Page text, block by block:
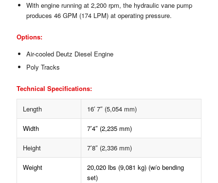
With engine running at 2,200 rpm, the hydraulic vane pump
produces 46 GPM (174 LPM) at operating pressure.
Options:
Air-cooled Deutz Diesel Engine
Poly Tracks
Technical Specifications:
Length 16′ 7″ (5,054 mm)
Width 7’4″ (2,235 mm)
Height 7’8″ (2,336 mm)
Weight
20,020 lbs (9,081 kg) (w/o bending
set)